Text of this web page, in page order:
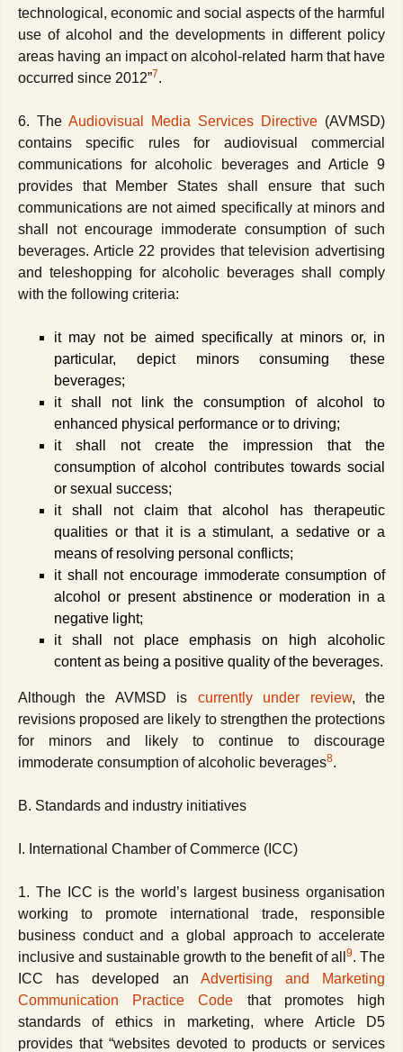
technological, economic and social aspects of the harmful
use of alcohol and the developments in different policy
areas having an impact on alcohol-related harm that have
occurred since 2012”7.
6. The Audiovisual Media Services Directive (AVMSD)
contains specific rules for audiovisual commercial
communications for alcoholic beverages and Article 9
provides that Member States shall ensure that such
communications are not aimed specifically at minors and
shall not encourage immoderate consumption of such
beverages. Article 22 provides that television advertising
and teleshopping for alcoholic beverages shall comply
with the following criteria:
it may not be aimed specifically at minors or, in
particular, depict minors consuming these
beverages;
it shall not link the consumption of alcohol to
enhanced physical performance or to driving;
it shall not create the impression that the
consumption of alcohol contributes towards social
or sexual success;
it shall not claim that alcohol has therapeutic
qualities or that it is a stimulant, a sedative or a
means of resolving personal conflicts;
it shall not encourage immoderate consumption of
alcohol or present abstinence or moderation in a
negative light;
it shall not place emphasis on high alcoholic
content as being a positive quality of the beverages.
Although the AVMSD is currently under review, the
revisions proposed are likely to strengthen the protections
for minors and likely to continue to discourage
immoderate consumption of alcoholic beverages8.
B. Standards and industry initiatives
I. International Chamber of Commerce (ICC)
1. The ICC is the world’s largest business organisation
working to promote international trade, responsible
business conduct and a global approach to accelerate
inclusive and sustainable growth to the benefit of all
9. The
ICC has developed an Advertising and Marketing
Communication Practice Code that promotes high
standards of ethics in marketing, where Article D5
provides that “websites devoted to products or services